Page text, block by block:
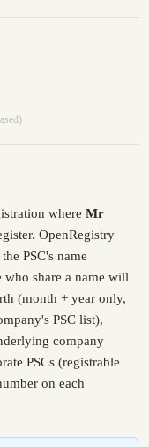
where Mr
OpenRegistry
PSC's name
who share a name will
(month + year only,
PSC list),
company
PSCs (registrable
on each